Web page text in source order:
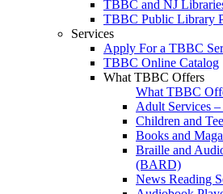
TBBC and NJ
TBBC Public Library
Services
Apply For a TBBC
TBBC Online Catalog
What TBBC Offers
What TBBC
Adult Services
Children and
Books and
Braille and
(BARD)
News Reading